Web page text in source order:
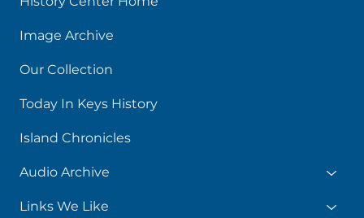
Keys History Center
History Center Home
Image Archive
Our Collection
Today In Keys History